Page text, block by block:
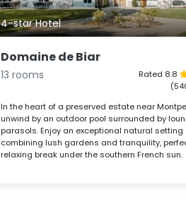
4-star Hotel
Domaine de Biar
13 rooms
Rated 8.8
In the heart of a preserved estate near
unwind by an outdoor pool surrounded by
parasols. Enjoy an exceptional natural setting
combining lush gardens and tranquility,
relaxing break under the southern French sun.